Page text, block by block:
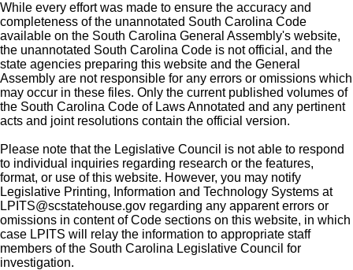
While every effort was made to ensure the accuracy and
completeness of the unannotated South Carolina Code
available on the South Carolina General Assembly's website,
the unannotated South Carolina Code is not official, and the
state agencies preparing this website and the General
Assembly are not responsible for any errors or omissions which
may occur in these files. Only the current published volumes of
the South Carolina Code of Laws Annotated and any pertinent
acts and joint resolutions contain the official version.
Please note that the Legislative Council is not able to respond
to individual inquiries regarding research or the features,
format, or use of this website. However, you may notify
Legislative Printing, Information and Technology Systems at
LPITS@scstatehouse.gov regarding any apparent errors or
omissions in content of Code sections on this website, in which
case LPITS will relay the information to appropriate staff
members of the South Carolina Legislative Council for
investigation.